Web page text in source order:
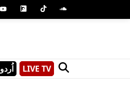
اُردو LIVE TV